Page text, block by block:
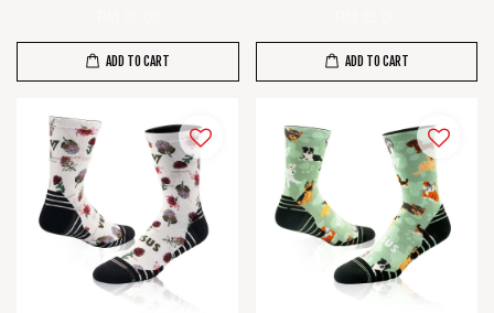
ADD TO CART ADD TO CART